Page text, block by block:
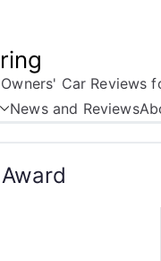
Car Reviews
News and Reviews